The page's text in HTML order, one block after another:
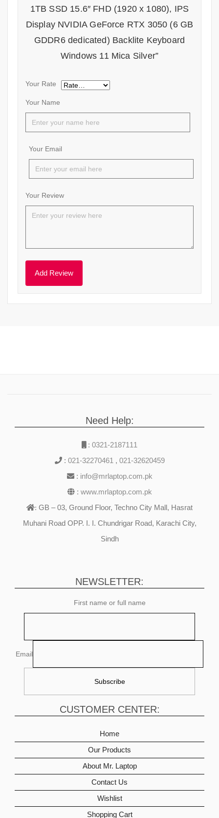
1TB SSD 15.6″ FHD (1920 x 1080), IPS
Display NVIDIA GeForce RTX 3050 (6 GB
GDDR6 dedicated) Backlite Keyboard
Windows 11 Mica Silver”
Your Name
Your Email
Your Rate
Your Review
Need Help:
: 0321-2187111
: 021-32270461 , 021-32620459
: info@mrlaptop.com.pk
: www.mrlaptop.com.pk
: GB – 03, Ground Floor, Techno City Mall, Hasrat
Muhani Road OPP. I. I. Chundrigar Road, Karachi City,
Sindh
NEWSLETTER:
First name or full name
Email
CUSTOMER CENTER:
Home
Our Products
About Mr. Laptop
Contact Us
Wishlist
Shopping Cart